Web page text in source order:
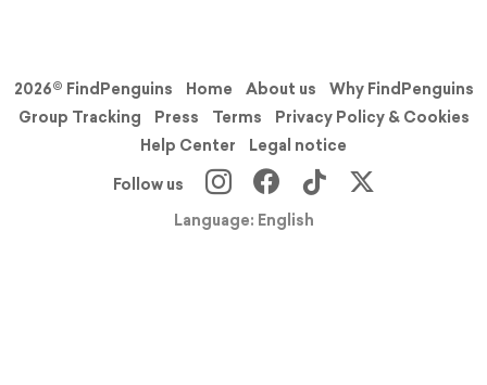
2026© FindPenguins Home About us
Why FindPenguins
Group Tracking
Press Terms
Privacy Policy & Cookies
Help Center
Legal notice
Follow us
Language: English